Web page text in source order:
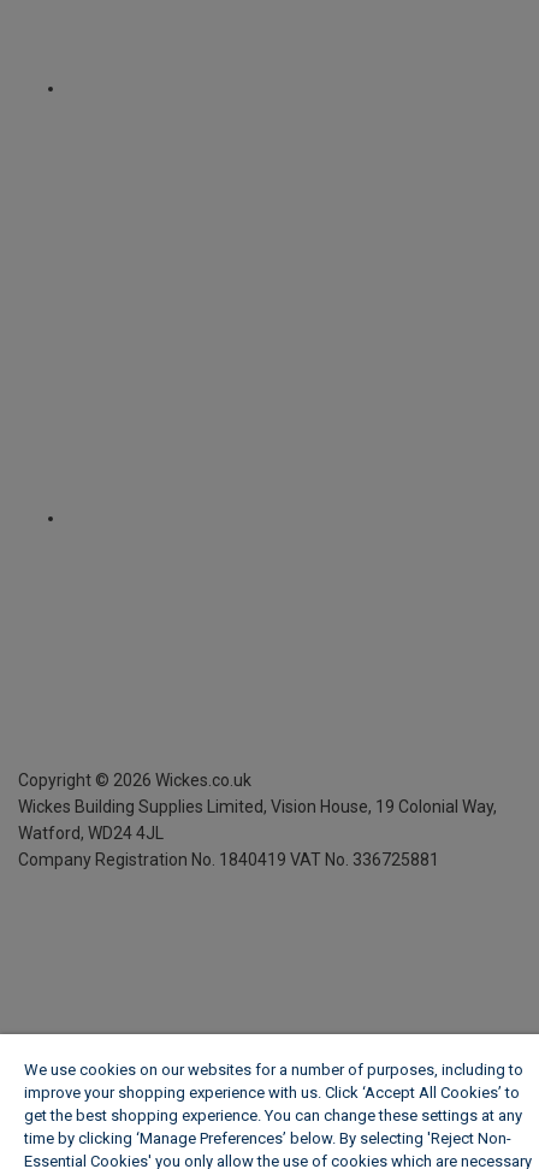
Copyright © 2026 Wickes.co.uk
Wickes Building Supplies Limited, Vision House, 19 Colonial Way,
Watford, WD24 4JL
Company Registration No. 1840419 VAT No. 336725881
We use cookies on our websites for a number of purposes, including to
improve your shopping experience with us. Click ‘Accept All Cookies’ to
get the best shopping experience. You can change these settings at any
time by clicking ‘Manage Preferences’ below. By selecting 'Reject Non-
Essential Cookies' you only allow the use of cookies which are necessary